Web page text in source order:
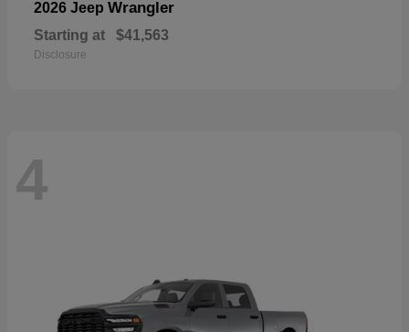
2026 Jeep Wrangler
Starting at $41,563
Disclosure
4